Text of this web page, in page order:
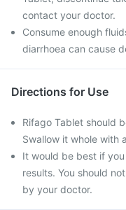
contact your doctor.
Consume enough
diarrhoea can cause
Directions for Use
Rifago Tablet should
Swallow it whole with
It would be best if
results. You should
by your doctor.